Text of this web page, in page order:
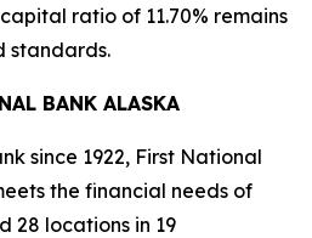
ratio of 11.70% remains
standards.
BANK ALASKA
since 1922, First National
the financial needs of
28 locations in 19